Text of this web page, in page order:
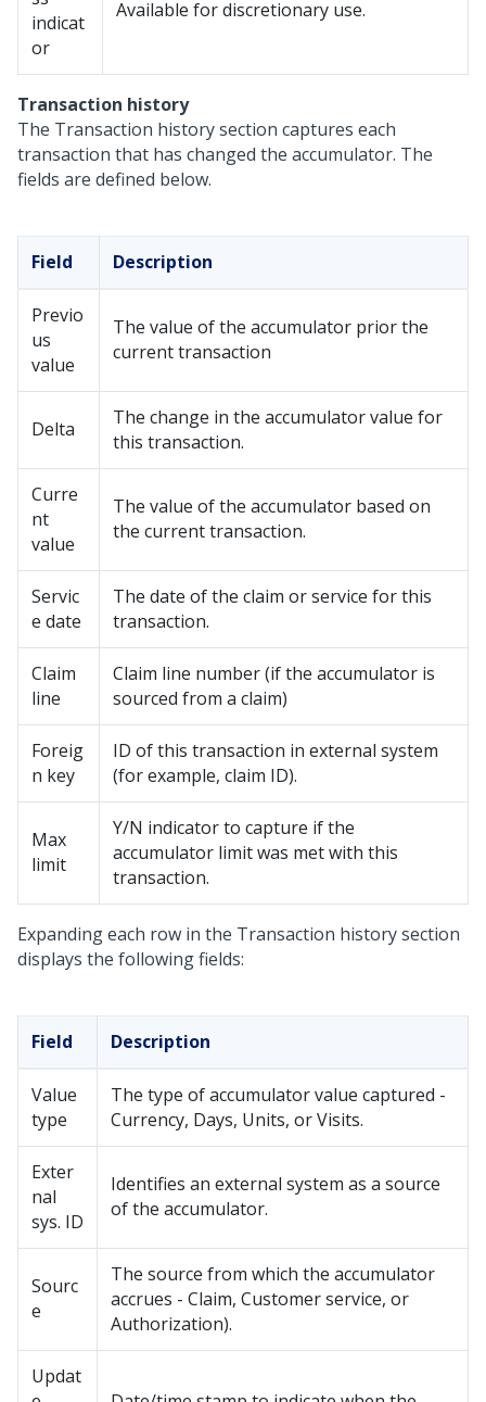
indicat
or
Available for discretionary use.
Transaction history
The Transaction history section captures each
transaction that has changed the accumulator. The
fields are defined below.
Field Description
Previo
us
value
The value of the accumulator prior the
current transaction
Delta
The change in the accumulator value for
this transaction.
Curre
nt
value
The value of the accumulator based on
the current transaction.
Servic
e date
The date of the claim or service for this
transaction.
Claim
line
Claim line number (if the accumulator is
sourced from a claim)
Foreig
n key
ID of this transaction in external system
(for example, claim ID).
Max
limit
Y/N indicator to capture if the
accumulator limit was met with this
transaction.
Expanding each row in the Transaction history section
displays the following fields:
Field Description
Value
type
The type of accumulator value captured -
Currency, Days, Units, or Visits.
Exter
nal
sys. ID
Identifies an external system as a source
of the accumulator.
Sourc
e
The source from which the accumulator
accrues - Claim, Customer service, or
Authorization).
Updat